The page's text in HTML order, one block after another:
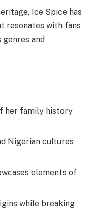
Ice Spice has
resonates with fans
and
her family history
Nigerian cultures
elements of
while breaking